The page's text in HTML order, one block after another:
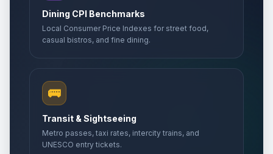
Dining CPI Benchmarks
Local Consumer Price Indexes for street food,
casual bistros, and fine dining.
🚌
Transit & Sightseeing
Metro passes, taxi rates, intercity trains, and
UNESCO entry tickets.